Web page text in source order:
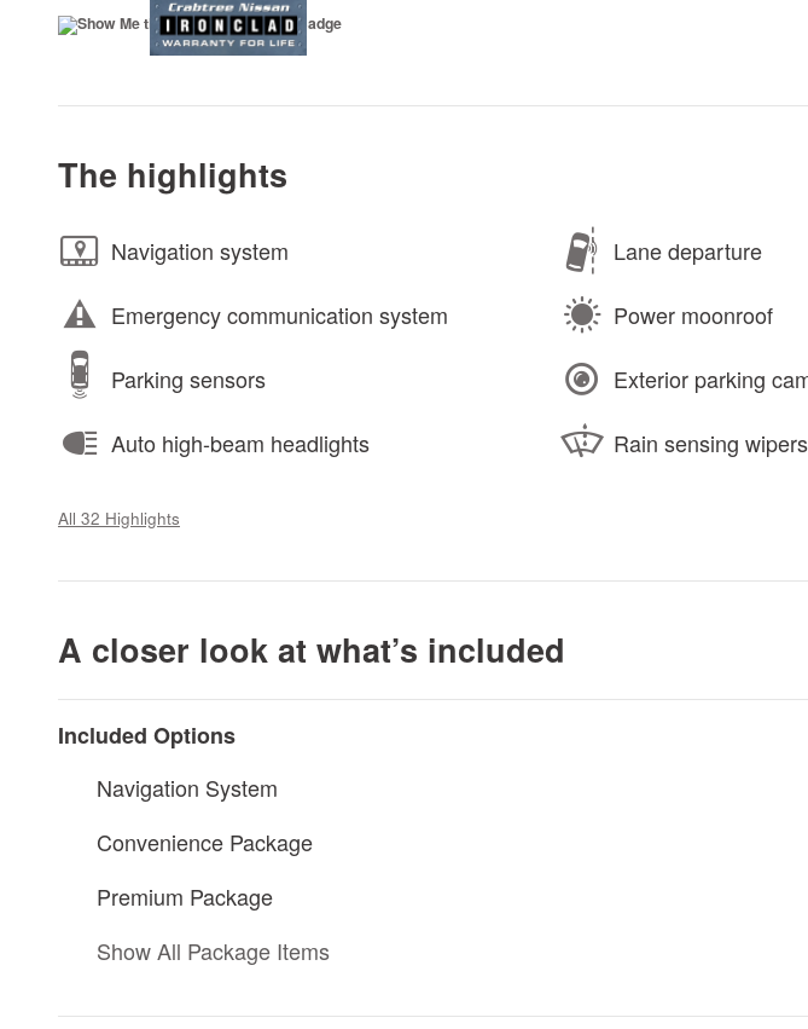
The highlights
Navigation system Lane departure
Emergency communication system Power moonroof
Parking sensors Exterior parking
Auto high-beam headlights Rain sensing wipers
All 32 Highlights
A closer look at what’s included
Included Options
Navigation System
Convenience Package
Premium Package
Show All Package Items